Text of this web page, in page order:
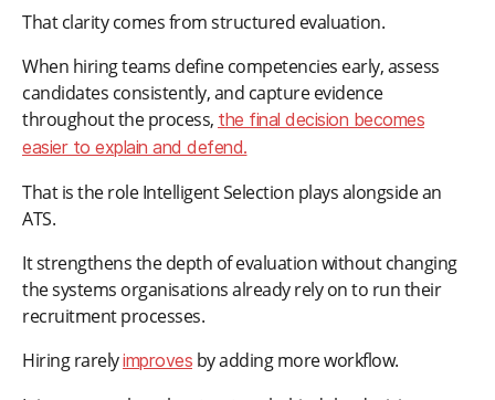
That clarity comes from structured evaluation.
When hiring teams define competencies early, assess
candidates consistently, and capture evidence
throughout the process, the final decision becomes
easier to explain and defend.
That is the role Intelligent Selection plays alongside an
ATS.
It strengthens the depth of evaluation without changing
the systems organisations already rely on to run their
recruitment processes.
Hiring rarelyimproves by adding more workflow.